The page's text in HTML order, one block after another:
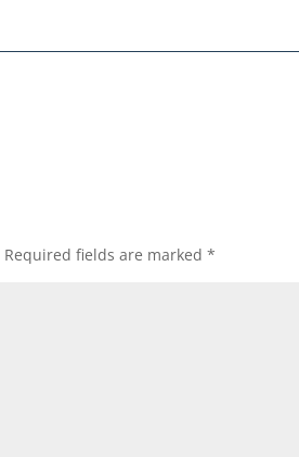
Required fields are marked*